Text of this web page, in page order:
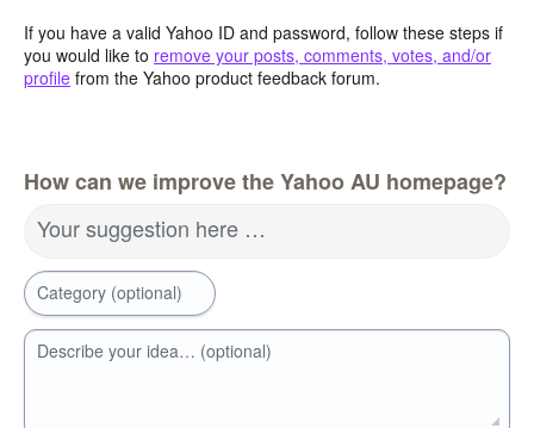
If you have a valid Yahoo ID and password, follow these steps if
you would like to remove your posts, comments, votes, and/or
profile from the Yahoo product feedback forum.
How can we improve the Yahoo AU homepage?
Your suggestion here …
Category (optional)
Describe your idea… (optional)